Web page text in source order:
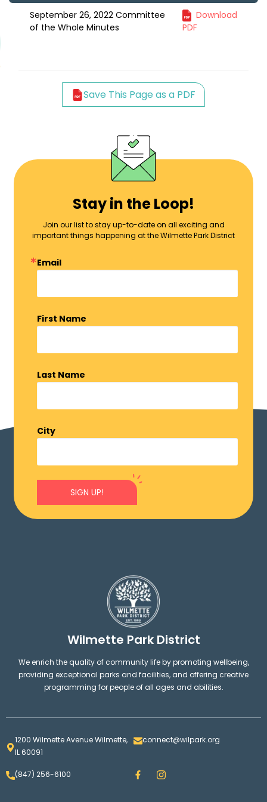
September 26, 2022 Committee
of the Whole Minutes
Download
PDF
Save This Page as a PDF
Stay in the Loop!
Join our list to stay up-to-date on all exciting and
important things happening at the Wilmette Park District
Email
First Name
Last Name
City
SIGN UP!
Wilmette Park District
We enrich the quality of community life by promoting wellbeing,
providing exceptional parks and facilities, and offering creative
programming for people of all ages and abilities.
1200 Wilmette Avenue Wilmette,
IL 60091
connect@wilpark.org
(847) 256-6100 F
a
I
n